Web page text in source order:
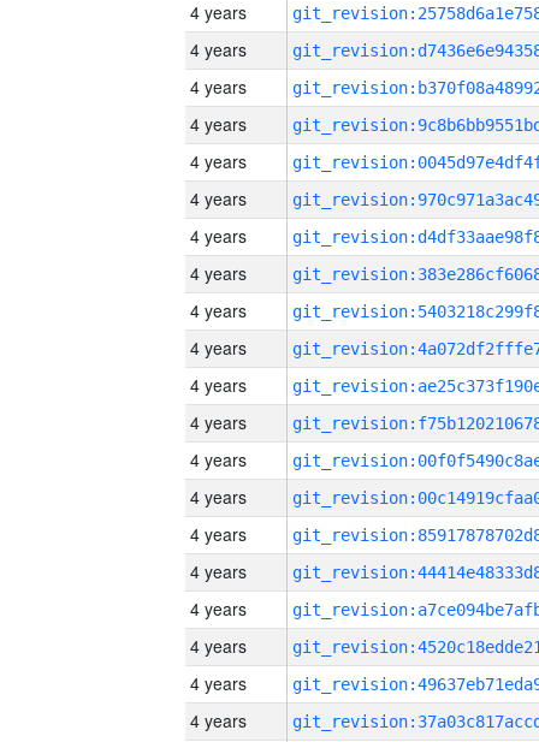
4 years
4 years
4 years
4 years
4 years
4 years
4 years
4 years
4 years
4 years
4 years
4 years
4 years
4 years
4 years
4 years
4 years
4 years
4 years
4 years